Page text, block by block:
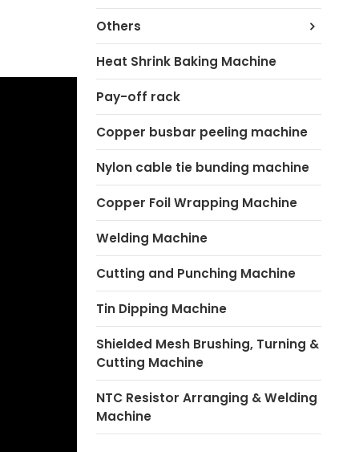
Others
Heat Shrink Baking Machine
Pay-off rack
Copper busbar peeling machine
Nylon cable tie bunding machine
Copper Foil Wrapping Machine
Welding Machine
Cutting and Punching Machine
Tin Dipping Machine
Shielded Mesh Brushing, Turning &
Cutting Machine
NTC Resistor Arranging & Welding
Machine